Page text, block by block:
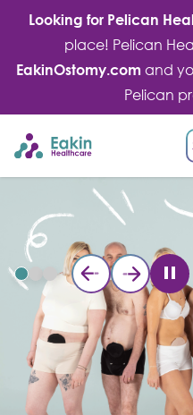
Looking for Pelican
place! Pelican
EakinOstomy.com and
Pelican